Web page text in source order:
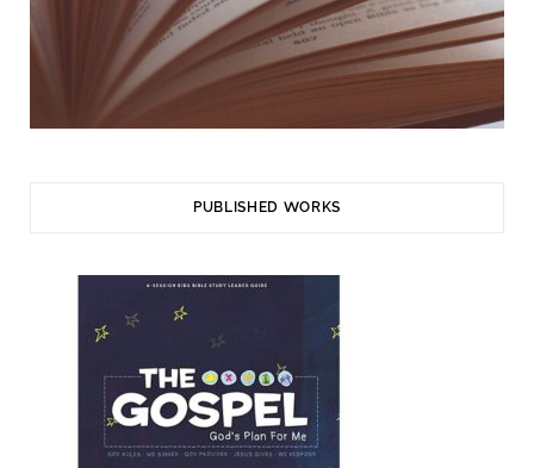
PUBLISHED WORKS